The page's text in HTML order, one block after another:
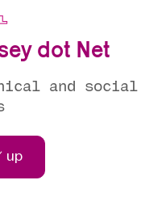
dot Net
and social
up